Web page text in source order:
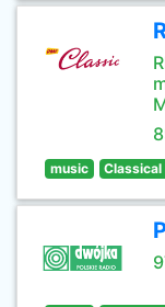
music Classical